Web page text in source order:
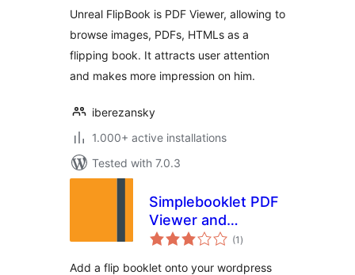
Unreal FlipBook is PDF Viewer, allowing to
browse images, PDFs, HTMLs as a
flipping book. It attracts user attention
and makes more impression on him.
iberezansky
1.000+ active installations
Tested with 7.0.3
Simplebooklet PDF
Viewer and
Embedder
(1 total
ratings
)
Add a flip booklet onto your wordpress